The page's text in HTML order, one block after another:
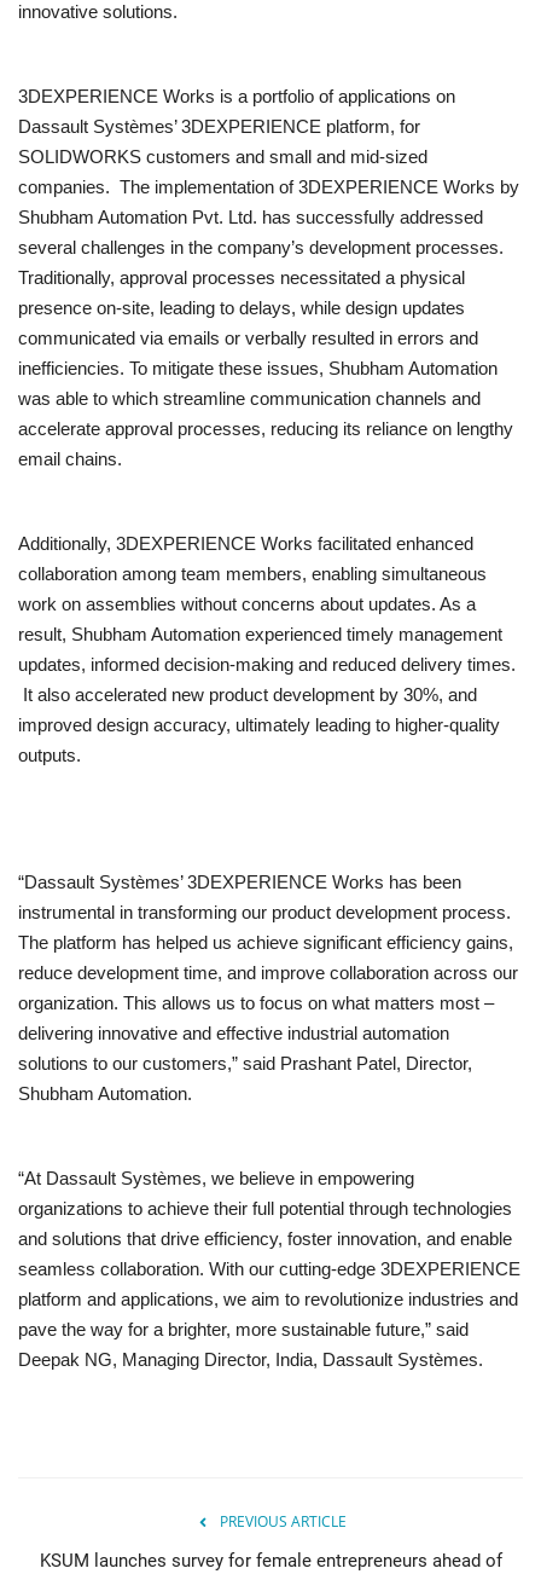
innovative solutions.
3DEXPERIENCE Works is a portfolio of applications on
Dassault Systèmes’ 3DEXPERIENCE platform, for
SOLIDWORKS customers and small and mid-sized
companies. The implementation of 3DEXPERIENCE Works by
Shubham Automation Pvt. Ltd. has successfully addressed
several challenges in the company’s development processes.
Traditionally, approval processes necessitated a physical
presence on-site, leading to delays, while design updates
communicated via emails or verbally resulted in errors and
inefficiencies. To mitigate these issues, Shubham Automation
was able to which streamline communication channels and
accelerate approval processes, reducing its reliance on lengthy
email chains.
Additionally, 3DEXPERIENCE Works facilitated enhanced
collaboration among team members, enabling simultaneous
work on assemblies without concerns about updates. As a
result, Shubham Automation experienced timely management
updates, informed decision-making and reduced delivery times.
It also accelerated new product development by 30%, and
improved design accuracy, ultimately leading to higher-quality
outputs.
“Dassault Systèmes’ 3DEXPERIENCE Works has been
instrumental in transforming our product development process.
The platform has helped us achieve significant efficiency gains,
reduce development time, and improve collaboration across our
organization. This allows us to focus on what matters most –
delivering innovative and effective industrial automation
solutions to our customers,” said Prashant Patel, Director,
Shubham Automation.
“At Dassault Systèmes, we believe in empowering
organizations to achieve their full potential through technologies
and solutions that drive efficiency, foster innovation, and enable
seamless collaboration. With our cutting-edge 3DEXPERIENCE
platform and applications, we aim to revolutionize industries and
pave the way for a brighter, more sustainable future,” said
Deepak NG, Managing Director, India, Dassault Systèmes.
PREVIOUS ARTICLE
KSUM launches survey for female entrepreneurs ahead of